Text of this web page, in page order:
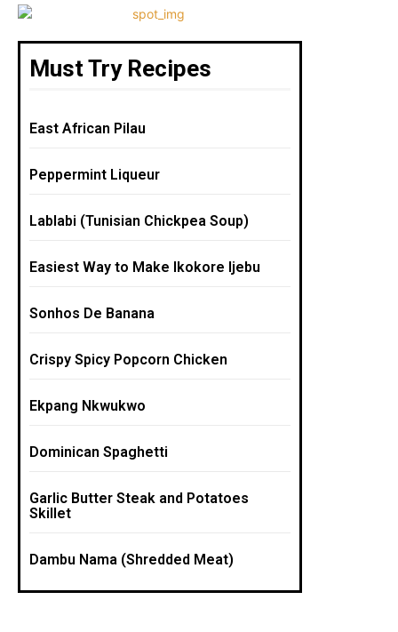
Must Try Recipes
East African Pilau
Peppermint Liqueur
Lablabi (Tunisian Chickpea Soup)
Easiest Way to Make Ikokore Ijebu
Sonhos De Banana
Crispy Spicy Popcorn Chicken
Ekpang Nkwukwo
Dominican Spaghetti
Garlic Butter Steak and Potatoes
Skillet
Dambu Nama (Shredded Meat)